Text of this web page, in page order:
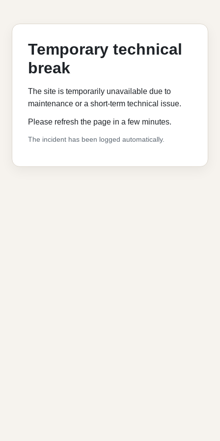
Temporary technical
break
The site is temporarily unavailable due to
maintenance or a short-term technical issue.
Please refresh the page in a few minutes.
The incident has been logged automatically.